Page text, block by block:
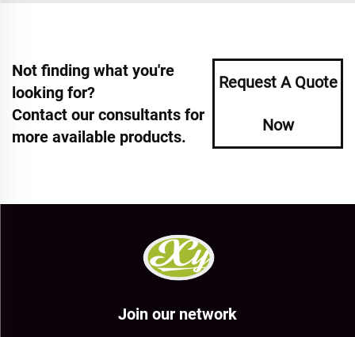
Not finding what you're
looking for?
Contact our consultants for
more available products.
Request A Quote
Now
Join our network